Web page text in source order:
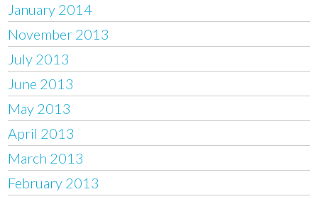
January 2014
November 2013
July 2013
June 2013
May 2013
April 2013
March 2013
February 2013